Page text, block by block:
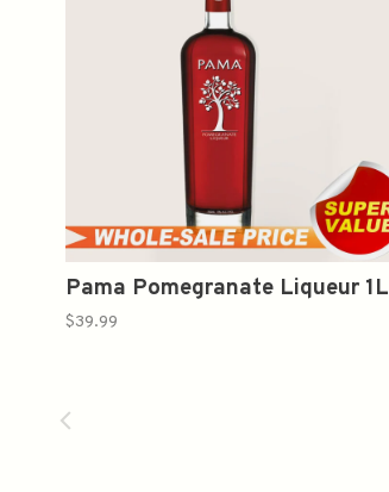
Pama Pomegranate Liqueur 1L
$39.99